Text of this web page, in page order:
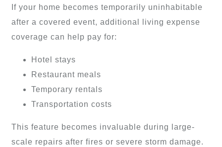
If your home becomes temporarily uninhabitable
after a covered event, additional living expense
coverage can help pay for:
Hotel stays
Restaurant meals
Temporary rentals
Transportation costs
This feature becomes invaluable during large-
scale repairs after fires or severe storm damage.